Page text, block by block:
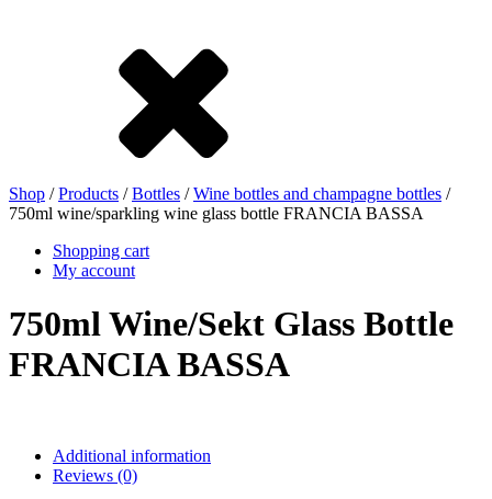
Bag and Bag-in-Box
Chemicals(267)
Shop /Products /Bottles /Wine bottles and champagne bottles /
750ml wine/sparkling wine glass bottle FRANCIA BASSA
Shopping cart
My account
750ml Wine/Sekt Glass Bottle
FRANCIA BASSA
Additional information
Reviews (0)